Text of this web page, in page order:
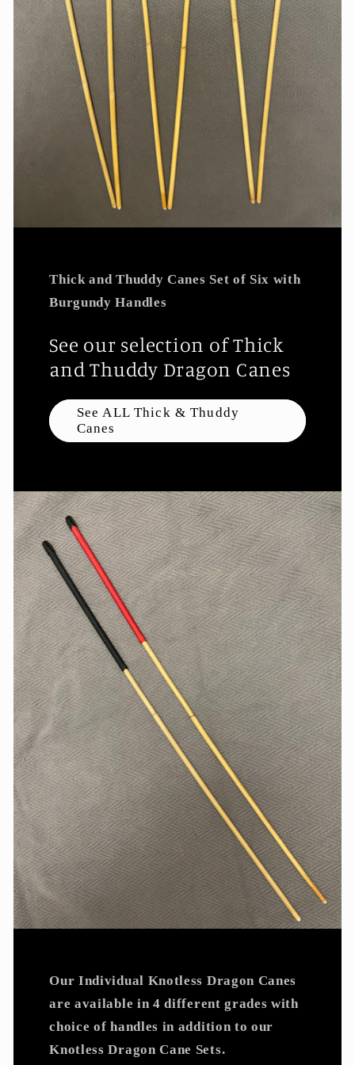
Thick and Thuddy Canes Set of Six with
Burgundy Handles
See our selection of Thick
and Thuddy Dragon Canes
See ALL Thick & Thuddy
Canes
Our Individual Knotless Dragon Canes
are available in 4 different grades with
choice of handles in addition to our
Knotless Dragon Cane Sets.